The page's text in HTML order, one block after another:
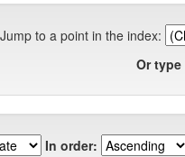
Jump to a point in the index:
Or type
In order: